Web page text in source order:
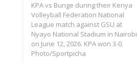
KPA vs Bunge during their Kenya
Volleyball Federation National
League match against GSU at
Nyayo National Stadium in Nairobi
on June 12, 2026. KPA won 3-0.
Photo/Sportpicha